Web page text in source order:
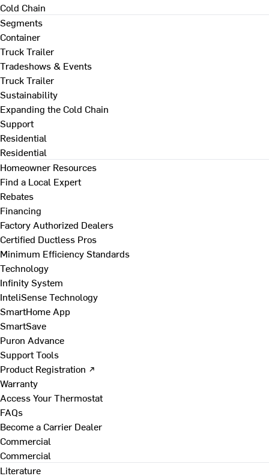
Cold Chain
Segments
Container
Truck Trailer
Tradeshows & Events
Truck Trailer
Sustainability
Expanding the Cold Chain
Support
Residential
Residential
Homeowner Resources
Find a Local Expert
Rebates
Financing
Factory Authorized Dealers
Certified Ductless Pros
Minimum Efficiency Standards
Technology
Infinity System
InteliSense Technology
SmartHome App
SmartSave
Puron Advance
Support Tools
Product Registration ↗
Warranty
Access Your Thermostat
FAQs
Become a Carrier Dealer
Commercial
Commercial
Literature